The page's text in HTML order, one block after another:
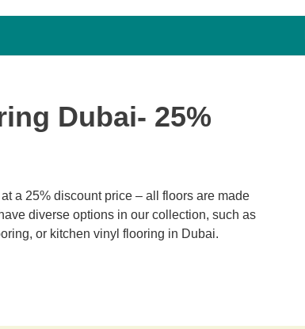
Dubai- 25%
a 25% discount price – all floors are made
diverse options in our collection, such as
or kitchen vinyl flooring in Dubai.